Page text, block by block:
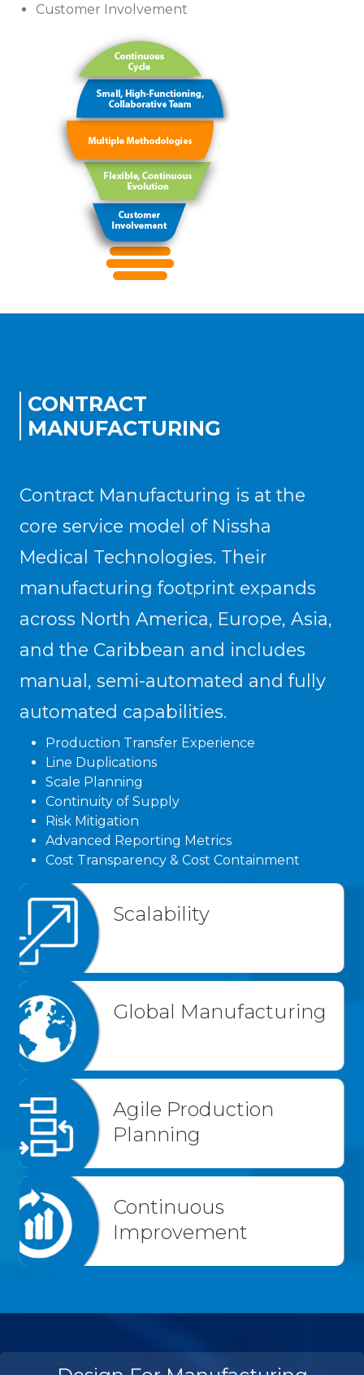
Customer Involvement
CONTRACT
MANUFACTURING
Contract Manufacturing is at the
core service model of Nissha
Medical Technologies. Their
manufacturing footprint expands
across North America, Europe, Asia,
and the Caribbean and includes
manual, semi-automated and fully
automated capabilities.
Production Transfer Experience
Line Duplications
Scale Planning
Continuity of Supply
Risk Mitigation
Advanced Reporting Metrics
Cost Transparency & Cost Containment
Scalability
Global Manufacturing
Agile Production
Planning
Continuous
Improvement